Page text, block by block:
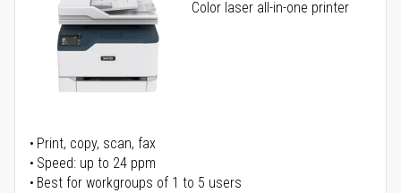
Color laser all-in-one printer
Print, copy, scan, fax
Speed: up to 24 ppm
Best for workgroups of 1 to 5 users